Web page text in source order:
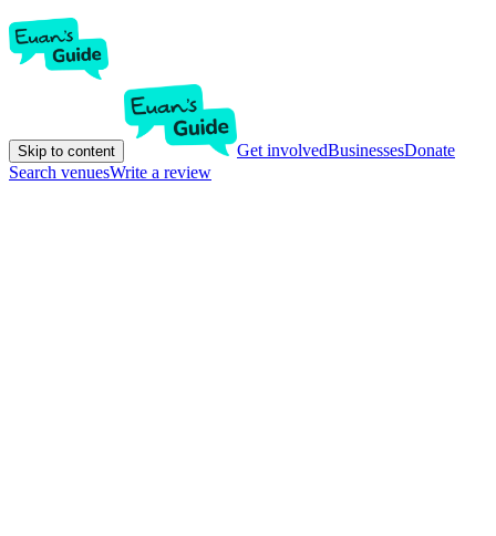
Skip to content Get involvedBusinessesDonate
Search venuesWrite a review